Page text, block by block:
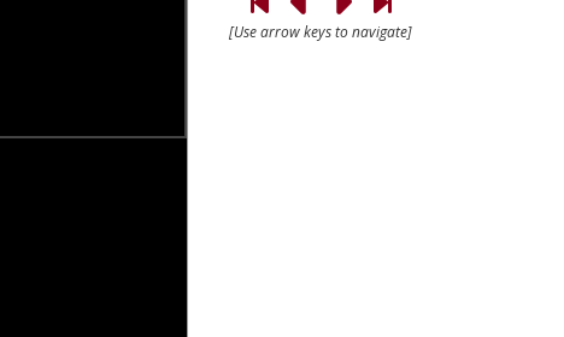
[Use arrow keys to navigate]